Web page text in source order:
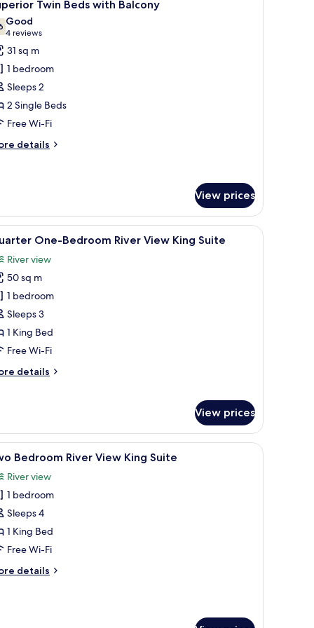
Twin Beds with Balcony
out of 10
Good
4 reviews
(4
reviews)
31 sq m
1 bedroom
Sleeps 2
2 Single Beds
Free Wi-Fi
details
View prices
chair, and a balcony with a view.A hotel room with a large bed, a bedside
8 One-Bedroom River View King Suite
River view
50 sq m
1 bedroom
Sleeps 3
1 King Bed
Free Wi-Fi
details
View prices
chair, and a balcony with a view.Two Bedroom River View King Suite | Living
20Bedroom River View King Suite
River view
1 bedroom
Sleeps 4
1 King Bed
Free Wi-Fi
details